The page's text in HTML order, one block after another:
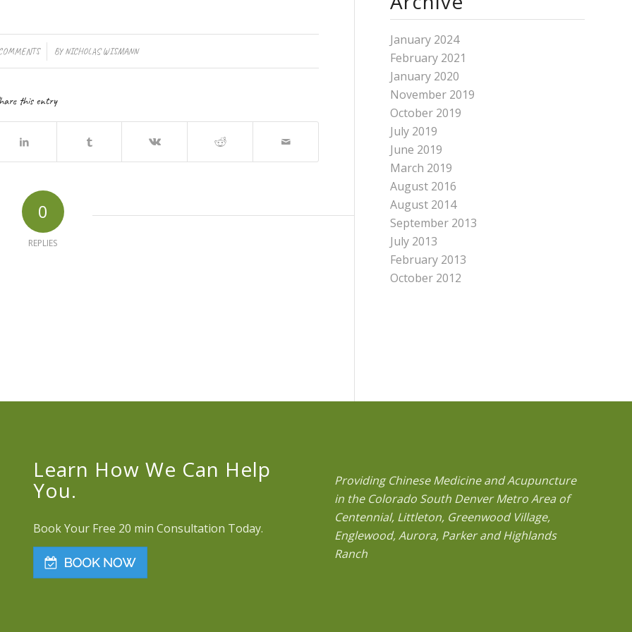
/ BYNICHOLAS WISMANN
this entry
0
REPLIES
January 2024
February 2021
January 2020
November 2019
October 2019
July 2019
June 2019
March 2019
August 2016
August 2014
September 2013
July 2013
February 2013
October 2012
Learn How We Can Help
You.
Book Your Free 20 min Consultation Today.
Providing Chinese Medicine and Acupuncture
in the Colorado South Denver Metro Area of
Centennial, Littleton, Greenwood Village,
Englewood, Aurora, Parker and Highlands
Ranch